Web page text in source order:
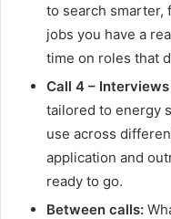
to search smarter,
jobs you have a
time on roles that
Call 4 –
tailored to energy
use across
application and
ready to go.
Between calls: